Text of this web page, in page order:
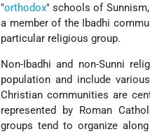
"orthodox" schools of
a member of the Ibadhi
particular religious group.
Non-Ibadhi and non-Sunni
population and include
Christian communities are
represented by Roman
groups tend to organize